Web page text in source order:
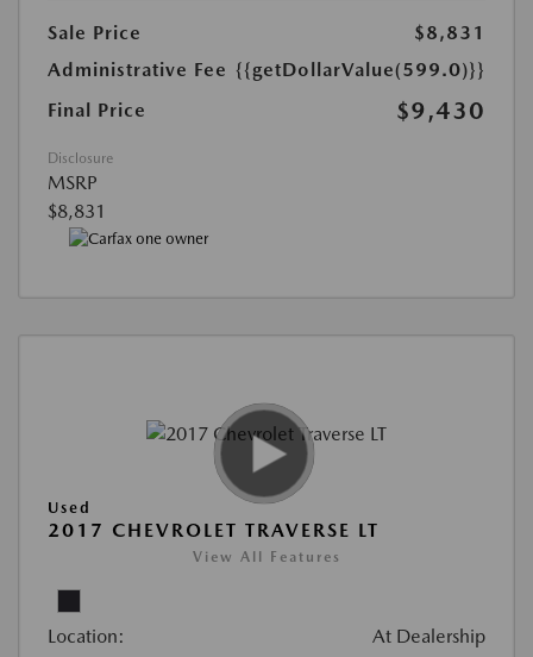
Sale Price
$8,831
Administrative Fee {{getDollarValue(599.0)}}
Final Price
$9,430
Disclosure
MSRP
$8,831
Used
2017 CHEVROLET TRAVERSE LT
View All Features
Location: At Dealership